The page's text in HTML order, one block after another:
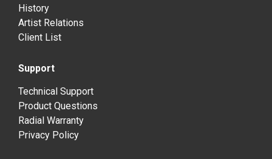
History
Artist Relations
Client List
Support
Technical Support
Product Questions
Radial Warranty
Privacy Policy